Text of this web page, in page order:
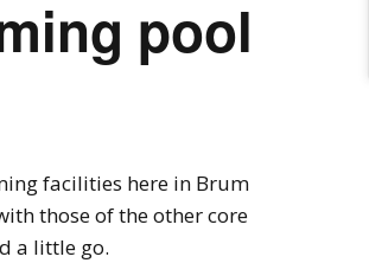
pool
facilities here in Brum
those of the other core
a little go.